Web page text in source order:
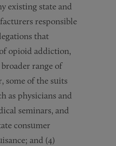
existing state and
responsible
that
opioid addiction,
range of
some of the suits
as physicians and
seminars, and
consumer
and (4)